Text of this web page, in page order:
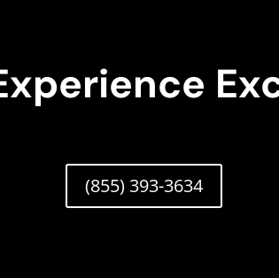
(855) 393-3634